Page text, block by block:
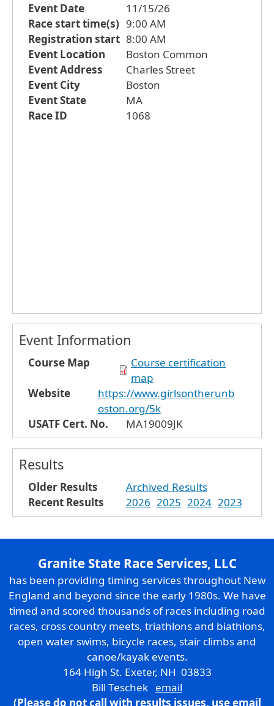
Event Date
11/15/26
Race start time(s) 9:00 AM
Registration start 8:00 AM
Event Location
Boston Common
Event Address
Charles Street
Event City
Boston
Event State
MA
Race ID
1068
Event Information
Course Map
Course certification
map
Website
https://www.girlsontherunb
oston.org/5k
USATF Cert. No.
MA19009JK
Results
Older Results
Archived Results
Recent Results
2026 2025 2024 2023
Granite State Race Services, LLC
has been providing timing services throughout New
England and beyond since the early 1980s. We have
timed and scored thousands of races including road
races, cross country meets, triathlons and biathlons,
open water swims, bicycle races, stair climbs and
canoe/kayak events.
164 High St. Exeter, NH 03833
Bill Teschek email
(Please do not call with results issues, use email